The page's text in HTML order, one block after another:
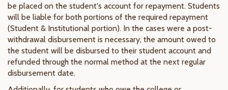
be placed on the student's account for repayment. Students
will be liable for both portions of the required repayment
(Student & Institutional portion). In the cases were a post-
withdrawal disbursement is necessary, the amount owed to
the student will be disbursed to their student account and
refunded through the normal method at the next regular
disbursement date.